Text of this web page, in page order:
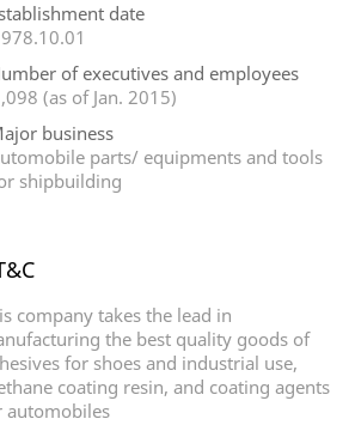
date
of executives and employees
(as of Jan. 2015)
business
parts/ equipments and tools
shipbuilding
company takes the lead in
the best quality goods of
for shoes and industrial use,
coating resin, and coating agents
automobiles